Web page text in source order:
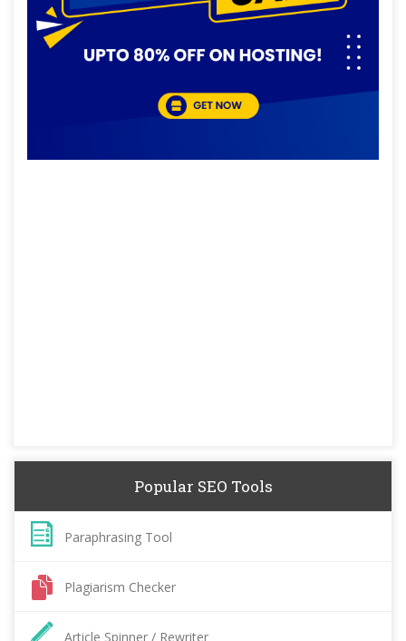
Popular SEO Tools
Paraphrasing Tool
Plagiarism Checker
Article Spinner / Rewriter